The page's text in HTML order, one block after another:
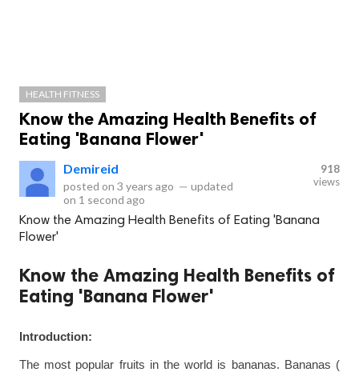
HEALTH FITNESS
Know the Amazing Health Benefits of
Eating 'Banana Flower'
Demireid
posted on 3 years ago — updated
on 1 second ago
918
views
Know the Amazing Health Benefits of Eating 'Banana
Flower'
Know the Amazing Health Benefits of
Eating 'Banana Flower'
Introduction: